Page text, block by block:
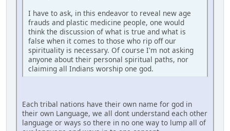
I have to ask, in this endeavor to reveal new age
frauds and plastic medicine people, one would
think the discussion of what is true and what is
false when it comes to those who rip off our
spirituality is necessary. Of course I'm not asking
anyone about their personal spiritual paths, nor
claiming all Indians worship one god.
Each tribal nations have their own name for god in
their own Language, we all dont understand each other
language or ways so there in no one way to lump all of